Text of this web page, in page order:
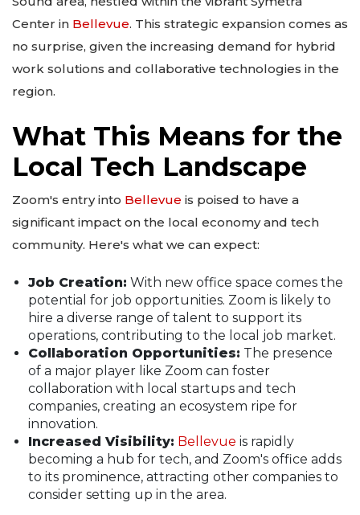
Center in Bellevue. This strategic expansion comes as
no surprise, given the increasing demand for hybrid
work solutions and collaborative technologies in the
region.
What This Means for the
Local Tech Landscape
Zoom's entry into Bellevue is poised to have a
significant impact on the local economy and tech
community. Here's what we can expect:
Job Creation: With new office space comes the
potential for job opportunities. Zoom is likely to
hire a diverse range of talent to support its
operations, contributing to the local job market.
Collaboration Opportunities: The presence
of a major player like Zoom can foster
collaboration with local startups and tech
companies, creating an ecosystem ripe for
innovation.
Increased Visibility: Bellevue is rapidly
becoming a hub for tech, and Zoom's office adds
to its prominence, attracting other companies to
consider setting up in the area.